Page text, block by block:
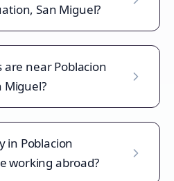
San Miguel?
near Poblacion
Miguel?
in Poblacion
working abroad?